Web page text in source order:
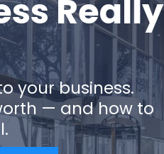
Really
your business.
— and how to